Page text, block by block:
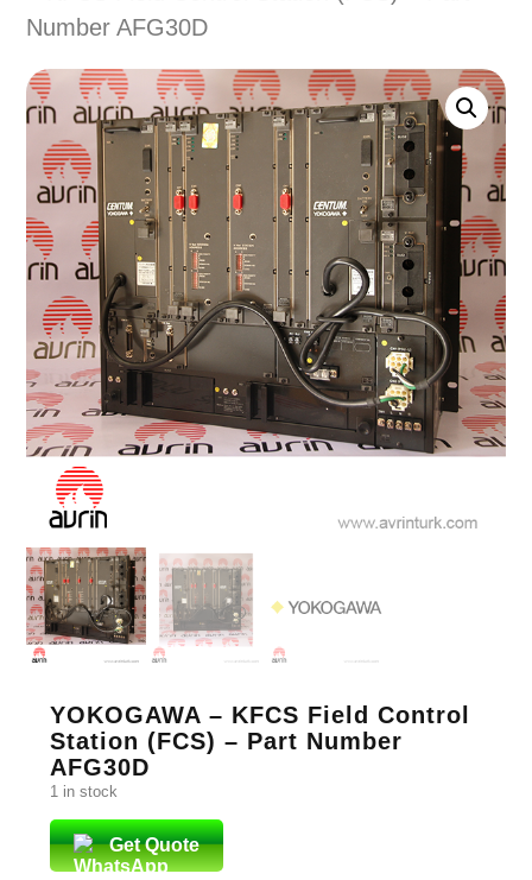
Number AFG30D
YOKOGAWA – KFCS Field Control
Station (FCS) – Part Number
AFG30D
1 in stock
Get Quote